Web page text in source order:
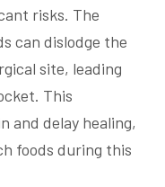
risks. The
can dislodge the
site, leading
This
and delay healing,
foods during this